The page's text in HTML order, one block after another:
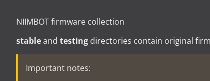
NIIMBOT firmware collection
stableand testing directories contain original
Important notes: